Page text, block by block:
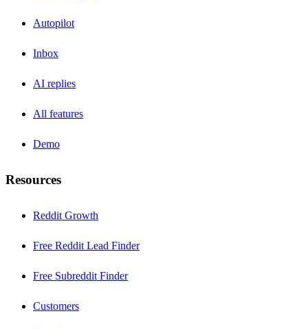
Autopilot
Inbox
AI replies
All features
Demo
Resources
Reddit Growth
Free Reddit Lead Finder
Free Subreddit Finder
Customers